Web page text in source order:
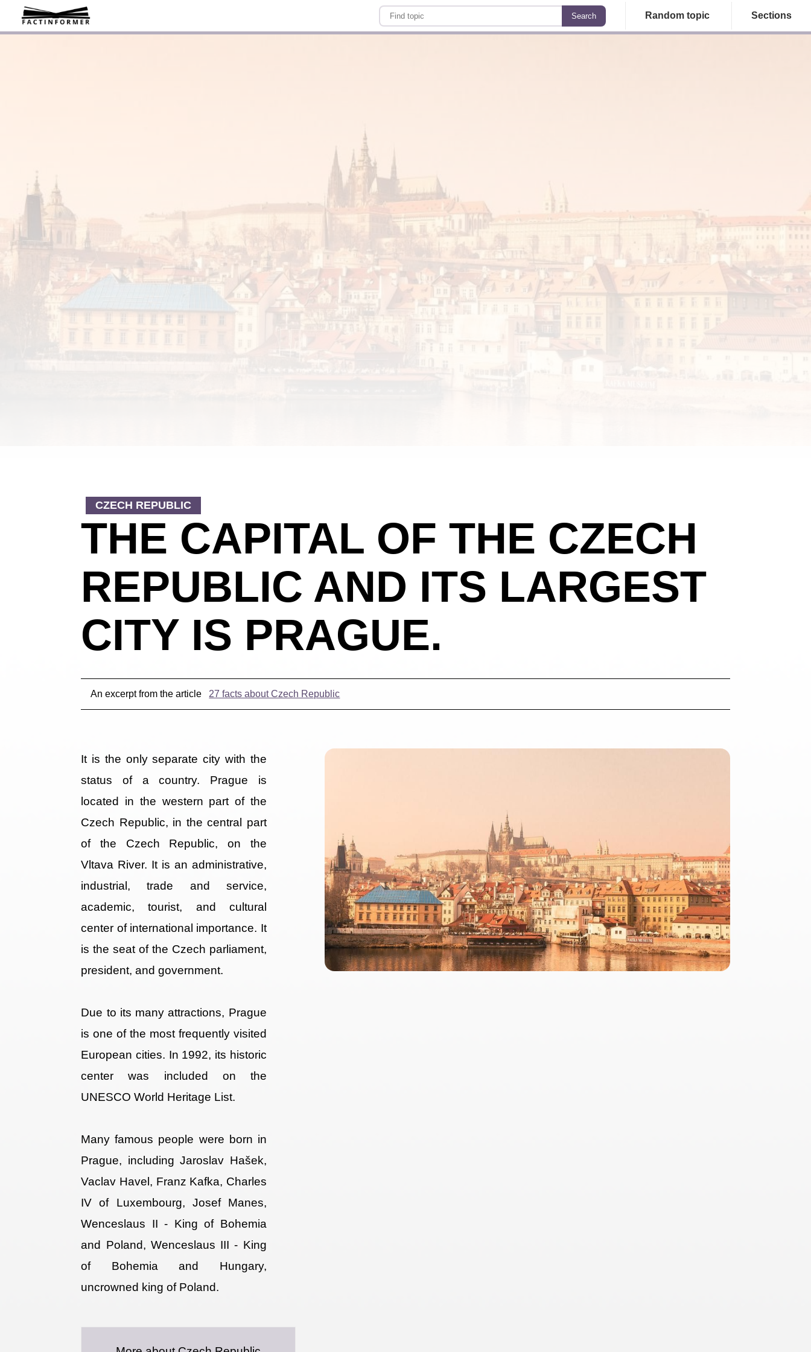
Random topic Sections
CZECH REPUBLIC
THE CAPITAL OF THE CZECH
REPUBLIC AND ITS LARGEST
CITY IS PRAGUE.
An excerpt from the article 27 facts about Czech Republic
It is the only separate city with the
status of a country. Prague is
located in the western part of the
Czech Republic, in the central part
of the Czech Republic, on the
Vltava River. It is an administrative,
industrial, trade and service,
academic, tourist, and cultural
center of international importance. It
is the seat of the Czech parliament,
president, and government.
Due to its many attractions, Prague
is one of the most frequently visited
European cities. In 1992, its historic
center was included on the
UNESCO World Heritage List.
Many famous people were born in
Prague, including Jaroslav Hašek,
Vaclav Havel, Franz Kafka, Charles
IV of Luxembourg, Josef Manes,
Wenceslaus II - King of Bohemia
and Poland, Wenceslaus III - King
of Bohemia and Hungary,
uncrowned king of Poland.